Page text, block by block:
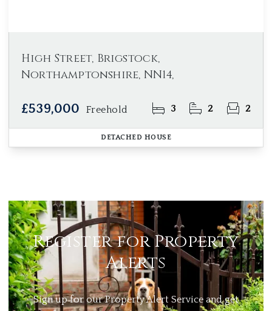
High Street, Brigstock,
Northamptonshire, NN14,
£539,000 Freehold 3 2 2
DETACHED HOUSE
Register for Property
Alerts
Sign up for our Property Alert Service and get